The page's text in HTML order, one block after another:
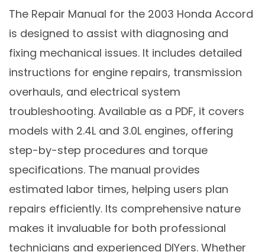
The Repair Manual for the 2003 Honda Accord
is designed to assist with diagnosing and
fixing mechanical issues. It includes detailed
instructions for engine repairs, transmission
overhauls, and electrical system
troubleshooting. Available as a PDF, it covers
models with 2.4L and 3.0L engines, offering
step-by-step procedures and torque
specifications. The manual provides
estimated labor times, helping users plan
repairs efficiently. Its comprehensive nature
makes it invaluable for both professional
technicians and experienced DIYers. Whether